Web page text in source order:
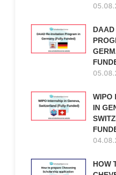
DAAD
WIPO
IN
HOW